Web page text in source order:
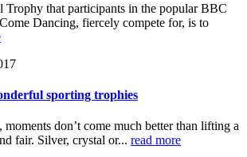
Trophy that participants in the popular BBC
Dancing, fiercely compete for, is to
sporting trophies
moments don’t come much better than lifting a
fair. Silver, crystal or... read more